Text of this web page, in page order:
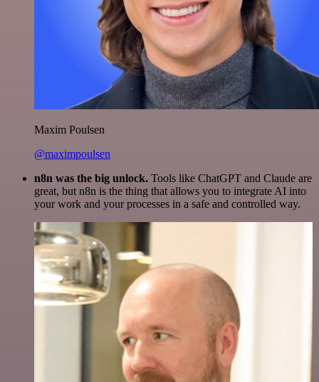
Maxim Poulsen
@maximpoulsen
n8n was the big unlock. Tools like ChatGPT and Claude are
great, but n8n is the thing that allows you to integrate AI into
your work and your processes in a safe and controlled way.